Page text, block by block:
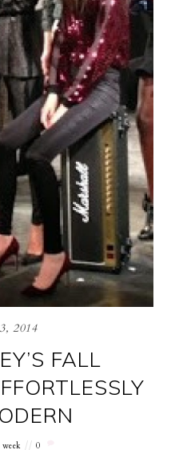
2014
FALL
0